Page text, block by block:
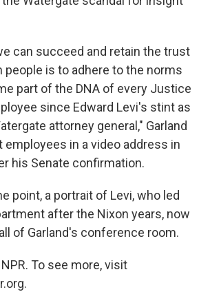
can succeed and retain the trust
people is to adhere to the norms
part of the DNA of every Justice
since Edward Levi's stint as
attorney general," Garland
in a video address in
his Senate confirmation.
point, a portrait of Levi, who led
after the Nixon years, now
of Garland's conference room.
To see more, visit